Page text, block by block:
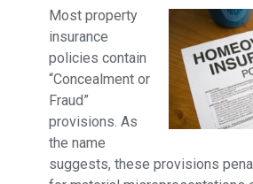
Most property
insurance
policies contain
“Concealment or
Fraud”
provisions. As
the name
suggests, these provisions